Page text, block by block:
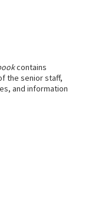
contains
the senior staff,
and information